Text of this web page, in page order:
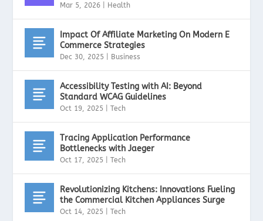
Mar 5, 2026 Health
Impact Of Affiliate Marketing On Modern E
Commerce Strategies
Dec 30, 2025 Business
Accessibility Testing with AI: Beyond
Standard WCAG Guidelines
Oct 19, 2025 |Tech
Tracing Application Performance
Bottlenecks with Jaeger
Oct 17, 2025 |Tech
Revolutionizing Kitchens: Innovations Fueling
the Commercial Kitchen Appliances Surge
Oct 14, 2025 |Tech